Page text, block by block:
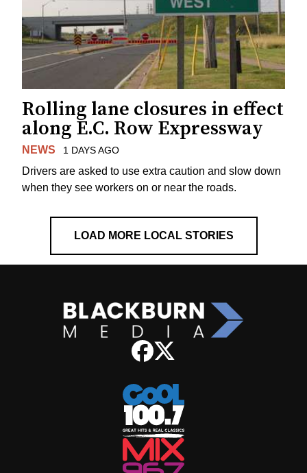
Rolling lane closures in effect
along E.C. Row Expressway
NEWS 1 DAYS AGO
Drivers are asked to use extra caution and slow down
when they see workers on or near the roads.
LOAD MORE LOCAL STORIES